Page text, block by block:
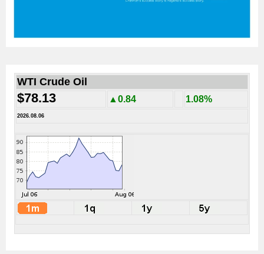
WTI Crude Oil
$78.13 ▲0.84 1.08%
2026.08.06